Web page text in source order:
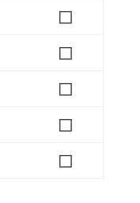
◻
◻
◻
◻
◻